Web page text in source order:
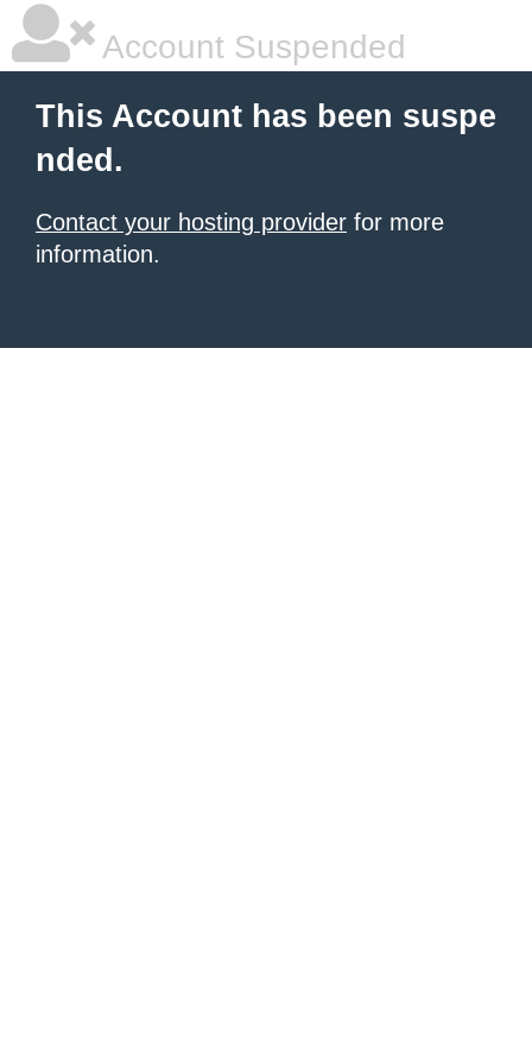
Account Suspended
This Account has been suspe
nded.
Contact your hosting provider for more
information.